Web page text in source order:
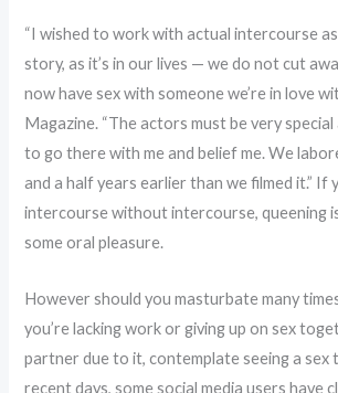
“I wished to work with actual intercourse
story, as it’s in our lives — we do not cut
now have sex with someone we’re in love
Magazine. “The actors must be very
to go there with me and belief me. We
and a half years earlier than we filmed it.” If
intercourse without intercourse, queening
some oral pleasure.
However should you masturbate many
you’re lacking work or giving up on sex
partner due to it, contemplate seeing a sex
recent days, some social media users have